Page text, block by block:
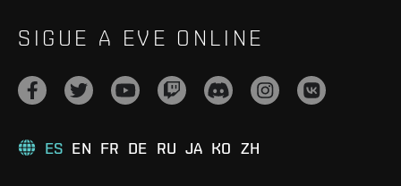
SIGUE A EVE ONLINE
ES EN FR DE RU JA KO ZH